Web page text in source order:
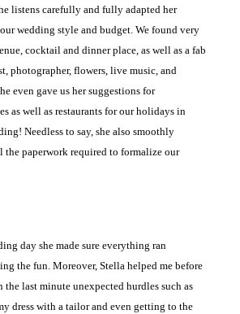
listens carefully and fully adapted her
wedding style and budget. We found very
cocktail and dinner place, as well as a fab
photographer, flowers, live music, and
even gave us her suggestions for
as well as restaurants for our holidays in
Needless to say, she also smoothly
the paperwork required to formalize our
day she made sure everything ran
the fun. Moreover, Stella helped me before
last minute unexpected hurdles such as
dress with a tailor and even getting to the